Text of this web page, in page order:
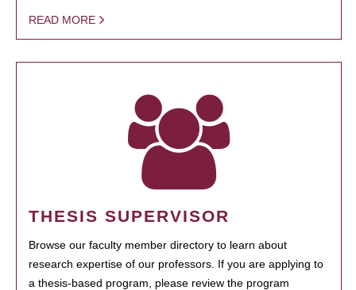
READ MORE
THESIS SUPERVISOR
Browse our faculty member directory to learn about
research expertise of our professors. If you are applying to
a thesis-based program, please review the program